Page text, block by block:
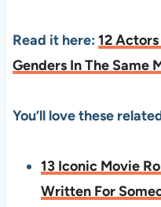
Read it here: 12
Genders In The Same
You’ll love these
13 Iconic Movie
Written For